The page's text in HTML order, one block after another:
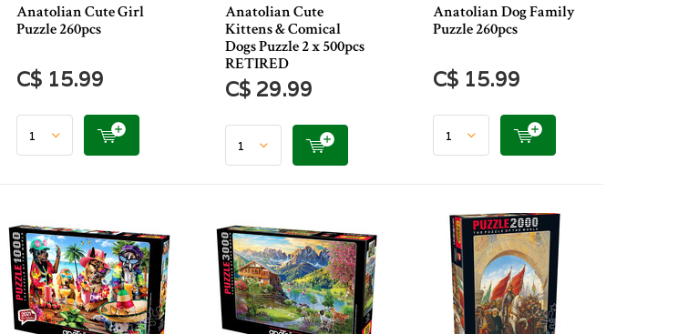
Anatolian Cute Girl
Puzzle 260pcs
C$ 15.99
Anatolian Cute
Kittens & Comical
Dogs Puzzle 2 x 500pcs
RETIRED
C$ 29.99
Anatolian Dog Family
Puzzle 260pcs
C$ 15.99